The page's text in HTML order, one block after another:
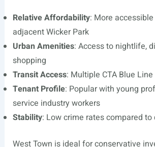
Relative Affordability: More
adjacent Wicker Park
Urban Amenities: Access to nightlife,
shopping
Transit Access: Multiple CTA Blue
Tenant Profile: Popular with young
service industry workers
Stability: Low crime rates compared to
West Town is ideal for conservative